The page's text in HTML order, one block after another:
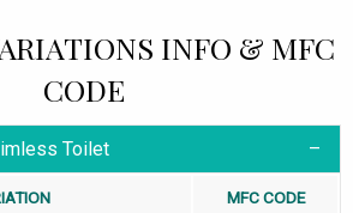
INFO & MFC
CODE
Toilet
MFC CODE